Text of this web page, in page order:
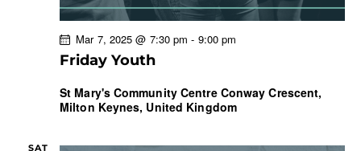
Friday Youth
Mar 7, 2025 @ 7:30 pm - 9:00 pm
St Mary's Community Centre Conway Crescent,
Milton Keynes, United Kingdom
SAT